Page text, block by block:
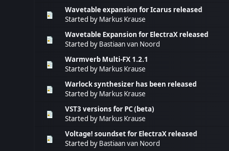
Wavetable expansion for Icarus released
Started by Markus Krause
Wavetable Expansion for ElectraX released
Started by Bastiaan van Noord
Warmverb Multi-FX 1.2.1
Started by Markus Krause
Warlock synthesizer has been released
Started by Markus Krause
VST3 versions for PC (beta)
Started by Markus Krause
Voltage! soundset for ElectraX released
Started by Bastiaan van Noord